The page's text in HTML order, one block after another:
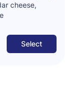
cheese,
Select